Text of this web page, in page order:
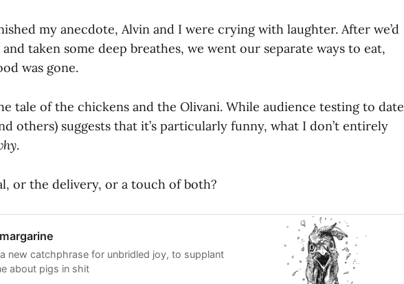
my anecdote, Alvin and I were crying with laughter. After we’d
taken some deep breathes, we went our separate ways to eat,
was gone.
tale of the chickens and the Olivani. While audience testing to date
others) suggests that it’s particularly funny, what I don’t entirely
.
or the delivery, or a touch of both?
new catchphrase for unbridled joy, to supplant
about pigs in shit